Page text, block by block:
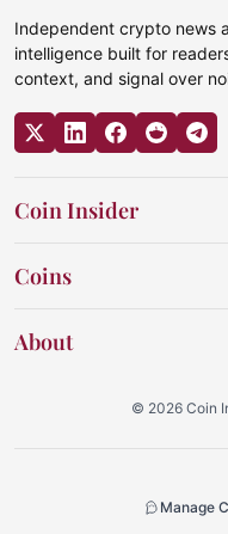
Independent crypto news
intelligence built for
context, and signal over
Coin Insider
Coins
About
© 2026 Coin
Manage